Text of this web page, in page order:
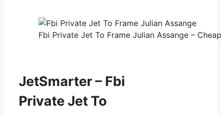
Fbi Private Jet To Frame Julian Assange –
JetSmarter – Fbi
Private Jet To